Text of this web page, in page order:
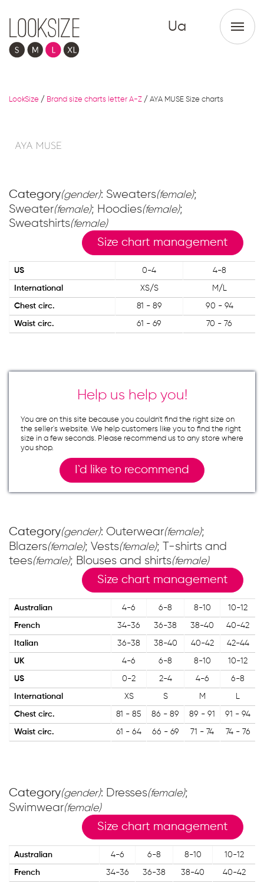
Ua
LookSize / Brand size charts letter A-Z / AYA MUSE Size charts
Category(gender): Sweaters(female);
Sweater(female); Hoodies(female);
Sweatshirts(female)
Size chart management
US 0-4 4-8
International XS/S M/L
Chest circ. 81 - 89 90 - 94
Waist circ. 61 - 69 70 - 76
Help us help you!
You are on this site because you couldn`t find the right size on
the seller`s website. We help customers like you to find the right
size in a few seconds. Please recommend us to any store where
you shop.
I`d like to recommend
Category(gender): Outerwear(female);
Blazers(female); Vests(female); T-shirts and
tees(female); Blouses and shirts(female)
Size chart management
Australian 4-6 6-8 8-10 10-12
French 34-36 36-38 38-40 40-42
Italian 36-38 38-40 40-42 42-44
UK 4-6 6-8 8-10 10-12
US 0-2 2-4 4-6 6-8
International XS S M L
Chest circ. 81 - 85 86 - 89 89 - 91 91 - 94
Waist circ. 61 - 64 66 - 69 71 - 74 74 - 76
Category(gender): Dresses(female);
Swimwear(female)
Size chart management
Australian 4-6 6-8 8-10 10-12
French 34-36 36-38 38-40 40-42